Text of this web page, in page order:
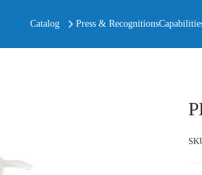
Catalog Press & Recognitions